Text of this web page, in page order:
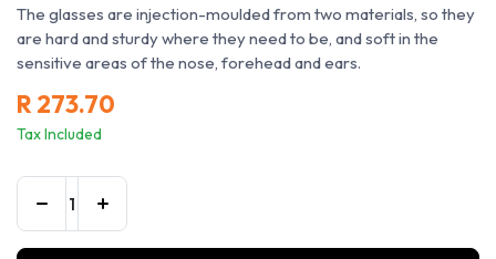
The glasses are injection-moulded from two materials, so they
are hard and sturdy where they need to be, and soft in the
sensitive areas of the nose, forehead and ears.
R273.70
Tax Included